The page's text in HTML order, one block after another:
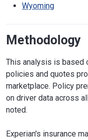
Wyoming
Methodology
This analysis is based
policies and quotes
marketplace. Policy
on driver data across
noted.
Experian's insurance